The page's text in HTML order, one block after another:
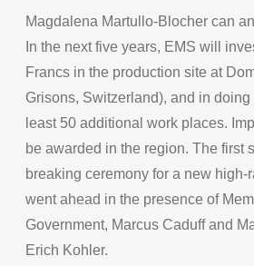
Magdalena Martullo-Blocher can
In the next five years, EMS will
Francs in the production site at
Grisons, Switzerland), and in
least 50 additional work places.
be awarded in the region. The first
breaking ceremony for a new high-
went ahead in the presence of
Government, Marcus Caduff and
Erich Kohler.